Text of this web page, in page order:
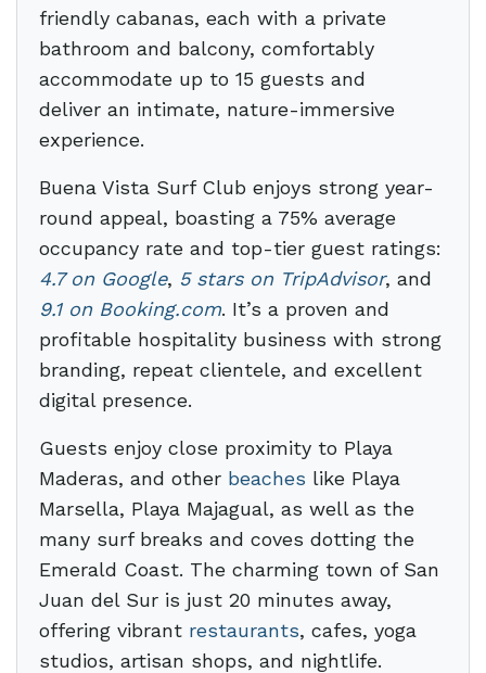
friendly cabanas, each with a private
bathroom and balcony, comfortably
accommodate up to 15 guests and
deliver an intimate, nature-immersive
experience.
Buena Vista Surf Club enjoys strong year-
round appeal, boasting a 75% average
occupancy rate and top-tier guest ratings:
4.7 on Google, 5 stars on TripAdvisor, and
9.1 on Booking.com. It’s a proven and
profitable hospitality business with strong
branding, repeat clientele, and excellent
digital presence.
Guests enjoy close proximity to Playa
Maderas, and other beaches like Playa
Marsella, Playa Majagual, as well as the
many surf breaks and coves dotting the
Emerald Coast. The charming town of San
Juan del Sur is just 20 minutes away,
offering vibrant restaurants, cafes, yoga
studios, artisan shops, and nightlife.